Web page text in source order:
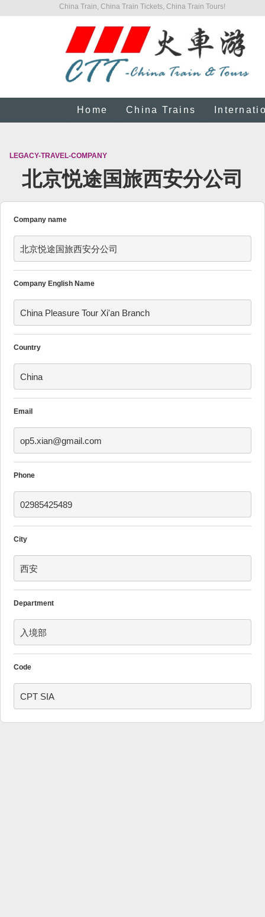
China Train, China Train Tickets, China Train Tours!
Home China Trains
LEGACY-TRAVEL-COMPANY
北京悦途国旅西安分公司
Company name
北京悦途国旅西安分公司
Company English Name
China Pleasure Tour Xi'an Branch
Country
China
Email
op5.xian@gmail.com
Phone
02985425489
City
西安
Department
入境部
Code
CPT SIA